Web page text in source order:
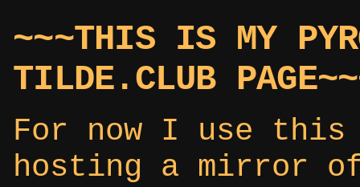
~~~THIS IS MY
TILDE.CLUB
For now I use
hosting a mirror